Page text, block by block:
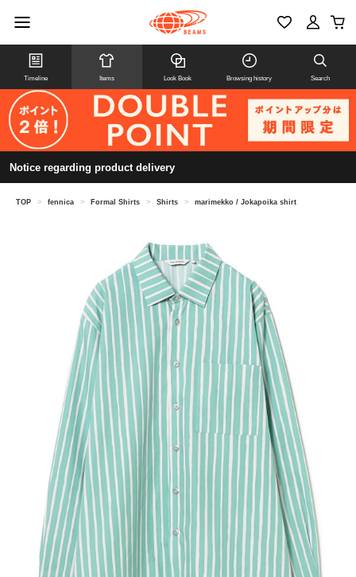
Timeline Items Look Book Browsing history Search
Notice regarding product delivery
TOP > fennica > Formal Shirts > Shirts > marimekko / Jokapoika shirt